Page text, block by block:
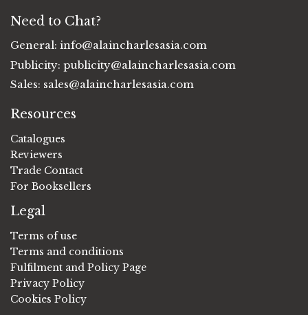
Need to Chat?
General: info@alaincharlesasia.com
Publicity: publicity@alaincharlesasia.com
Sales: sales@alaincharlesasia.com
Resources
Catalogues
Reviewers
Trade Contact
For Booksellers
Legal
Terms of use
Terms and conditions
Fulfilment and Policy Page
Privacy Policy
Cookies Policy